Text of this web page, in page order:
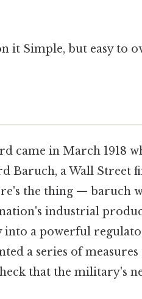
it Simple, but easy to
came in March 1918
Baruch, a Wall Street
the thing — baruch
industrial
a powerful
a series of measures
that the military's